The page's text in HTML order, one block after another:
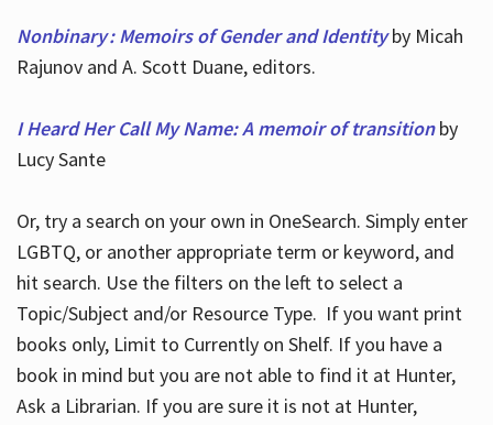
Nonbinary : Memoirs of Gender and Identityby Micah
Rajunov and A. Scott Duane, editors.
I Heard Her Call My Name: A memoir of transitionby
Lucy Sante
Or, try a search on your own in OneSearch. Simply enter
LGBTQ, or another appropriate term or keyword, and
hit search. Use the filters on the left to select a
Topic/Subject and/or Resource Type. If you want print
books only, Limit to Currently on Shelf. If you have a
book in mind but you are not able to find it at Hunter,
Ask a Librarian. If you are sure it is not at Hunter,